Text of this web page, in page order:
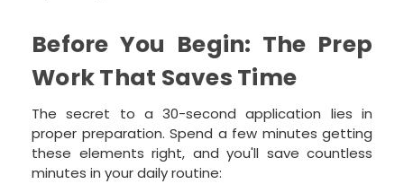
Before You Begin: The Prep
Work That Saves Time
The secret to a 30-second application lies in
proper preparation. Spend a few minutes getting
these elements right, and you'll save countless
minutes in your daily routine: